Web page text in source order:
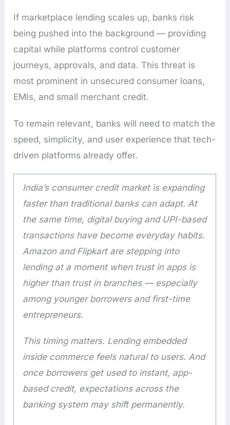
If marketplace lending scales up, banks risk
being pushed into the background — providing
capital while platforms control customer
journeys, approvals, and data. This threat is
most prominent in unsecured consumer loans,
EMIs, and small merchant credit.
To remain relevant, banks will need to match the
speed, simplicity, and user experience that tech-
driven platforms already offer.
India’s consumer credit market is expanding
faster than traditional banks can adapt. At
the same time, digital buying and UPI-based
transactions have become everyday habits.
Amazon and Flipkart are stepping into
lending at a moment when trust in apps is
higher than trust in branches — especially
among younger borrowers and first-time
entrepreneurs.
This timing matters. Lending embedded
inside commerce feels natural to users. And
once borrowers get used to instant, app-
based credit, expectations across the
banking system may shift permanently.